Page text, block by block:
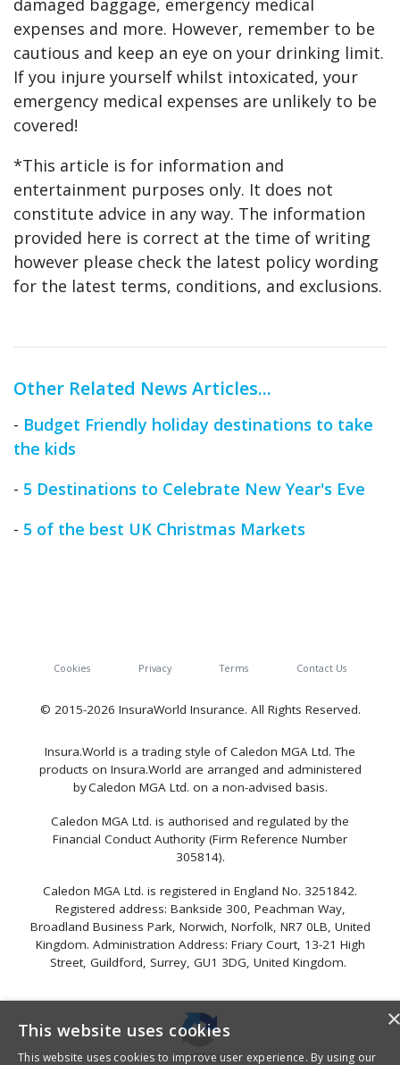
damaged baggage, emergency medical
expenses and more. However, remember to be
cautious and keep an eye on your drinking limit.
If you injure yourself whilst intoxicated, your
emergency medical expenses are unlikely to be
covered!
*This article is for information and
entertainment purposes only. It does not
constitute advice in any way. The information
provided here is correct at the time of writing
however please check the latest policy wording
for the latest terms, conditions, and exclusions.
Other Related News Articles...
- Budget Friendly holiday destinations to take
the kids
- 5 Destinations to Celebrate New Year's Eve
- 5 of the best UK Christmas Markets
Cookies Privacy Terms Contact Us
© 2015-2026 InsuraWorld Insurance. All Rights Reserved.
Insura.World is a trading style of Caledon MGA Ltd. The
products on Insura.World are arranged and administered
by Caledon MGA Ltd. on a non-advised basis.
Caledon MGA Ltd. is authorised and regulated by the
Financial Conduct Authority (Firm Reference Number
305814).
Caledon MGA Ltd. is registered in England No. 3251842.
Registered address: Bankside 300, Peachman Way,
Broadland Business Park, Norwich, Norfolk, NR7 0LB, United
Kingdom. Administration Address: Friary Court, 13-21 High
Street, Guildford, Surrey, GU1 3DG, United Kingdom.
This website uses cookies
This website uses cookies to improve user experience. By using our